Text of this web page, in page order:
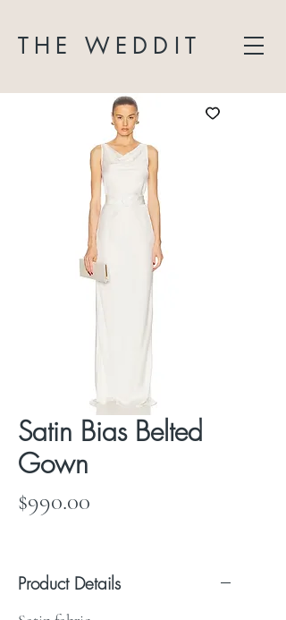
THE WEDDIT
Satin Bias Belted
Gown
$990.00
Product Details